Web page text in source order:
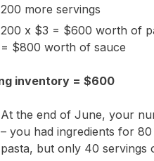
200 more servings
200 x $3 = $600 worth of
= $800 worth of sauce
inventory = $600
At the end of June, your
– you had ingredients for
pasta, but only 40 servings